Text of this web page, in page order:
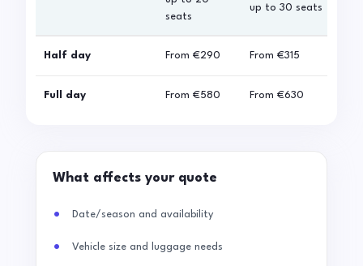
seats
up to 30 seats
Half day From €290 From €315
Full day From €580 From €630
What affects your quote
Date/season and availability
Vehicle size and luggage needs